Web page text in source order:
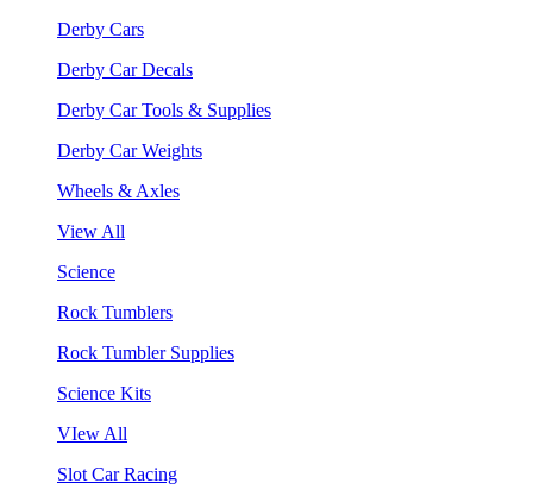
Derby Cars
Derby Car Decals
Derby Car Tools & Supplies
Derby Car Weights
Wheels & Axles
View All
Science
Rock Tumblers
Rock Tumbler Supplies
Science Kits
VIew All
Slot Car Racing